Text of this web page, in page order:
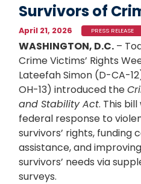
Survivors of
April 21, 2026 PRESS RELEASE
WASHINGTON, D.C. –
Crime Victims’ Rights
Lateefah Simon (D-CA-
OH-13) introduced the
and Stability Act. This
federal response to
survivors’ rights,
assistance, and
survivors’ needs via
surveys.